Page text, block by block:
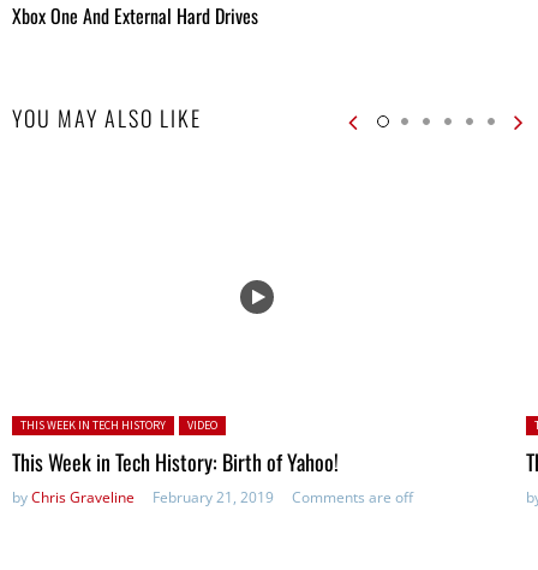
Xbox One And External Hard Drives
YOU MAY ALSO LIKE
Posted in:
THIS WEEK IN TECH HISTORY VIDEO
This Week in Tech History: Birth of Yahoo!
byChris Graveline February 21, 2019 Comments are off